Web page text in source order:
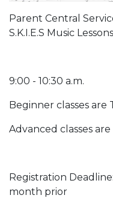
Parent Central
S.K.I.E.S Music Lessons
9:00 - 10:30 a.m.
Beginner classes are
Advanced classes
Registration
month prior